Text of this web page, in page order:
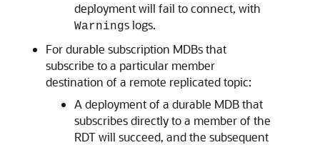
deployment will fail to connect, with
Warnings logs.
For durable subscription MDBs that
subscribe to a particular member
destination of a remote replicated topic:
A deployment of a durable MDB that
subscribes directly to a member of the
RDT will succeed, and the subsequent